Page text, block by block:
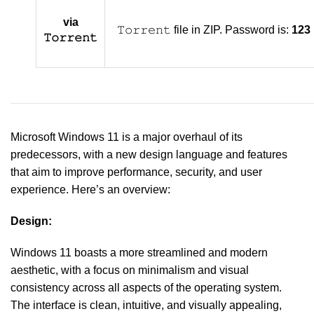
via
𝚃𝚘𝚛𝚛𝚎𝚗𝚝
𝚃𝚘𝚛𝚛𝚎𝚗𝚝 file in ZIP. Password is: 123
Microsoft Windows 11 is a major overhaul of its
predecessors, with a new design language and features
that aim to improve performance, security, and user
experience. Here’s an overview:
Design:
Windows 11 boasts a more streamlined and modern
aesthetic, with a focus on minimalism and visual
consistency across all aspects of the operating system.
The interface is clean, intuitive, and visually appealing,